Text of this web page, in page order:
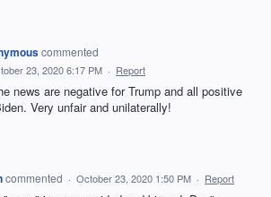
commented
23, 2020 6:17 PM · Report
news are negative for Trump and all positive
Very unfair and unilaterally!
commented · October 23, 2020 1:50 PM · Report